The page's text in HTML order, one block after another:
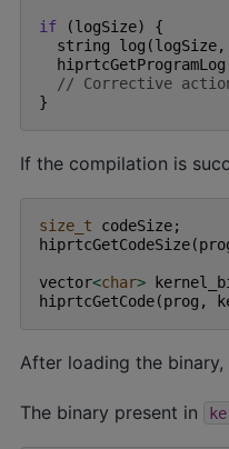
if (logSize)
{
string
log (logSize,
hiprtcGetProgramLog
// Corrective
}
If the compilation is
size_t codeSize;
hiprtcGetCodeSize(
vector<char>
hiprtcGetCode(prog ,
After loading the binary,
The binary present in